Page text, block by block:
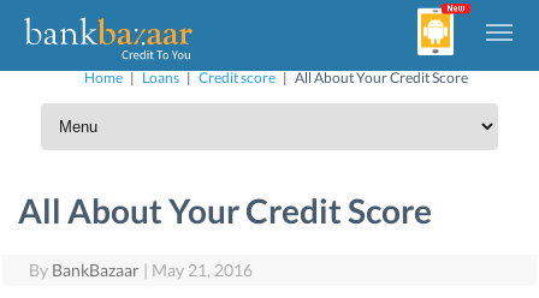
Home| Loans| Credit score| All About Your Credit Score
All About Your Credit Score
By BankBazaar | May 21, 2016